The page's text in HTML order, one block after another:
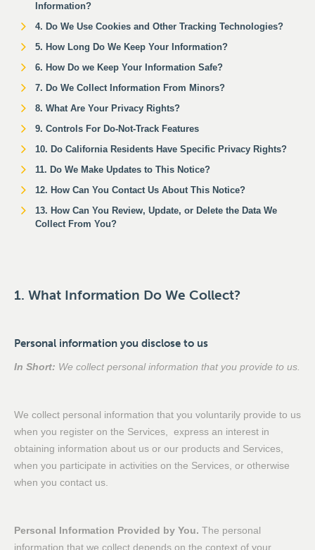
Information?
4. Do We Use Cookies and Other Tracking Technologies?
5. How Long Do We Keep Your Information?
6. How Do we Keep Your Information Safe?
7. Do We Collect Information From Minors?
8. What Are Your Privacy Rights?
9. Controls For Do-Not-Track Features
10. Do California Residents Have Specific Privacy Rights?
11. Do We Make Updates to This Notice?
12. How Can You Contact Us About This Notice?
13. How Can You Review, Update, or Delete the Data We
Collect From You?
1. What Information Do We Collect?
Personal information you disclose to us
In Short: We collect personal information that you provide to us.
We collect personal information that you voluntarily provide to us
when you register on the Services, express an interest in
obtaining information about us or our products and Services,
when you participate in activities on the Services, or otherwise
when you contact us.
Personal Information Provided by You. The personal
information that we collect depends on the context of your